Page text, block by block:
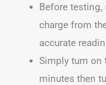
Before testing,
charge from
accurate
Simply turn on
minutes then